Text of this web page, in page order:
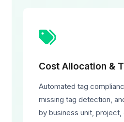
Cost Allocation &
Automated tag
missing tag detection,
by business unit,